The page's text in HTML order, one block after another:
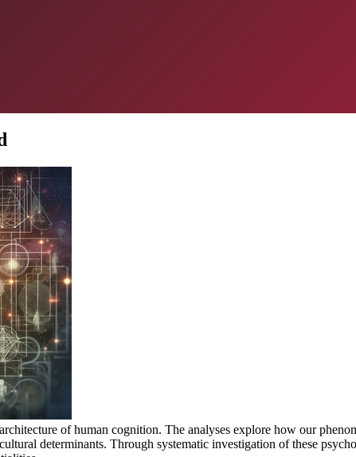
of human cognition. The analyses explore how our
determinants. Through systematic investigation of these